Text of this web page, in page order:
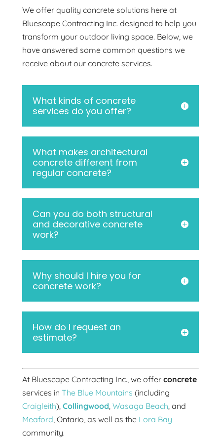
We offer quality concrete solutions here at
Bluescape Contracting Inc. designed to help you
transform your outdoor living space. Below, we
have answered some common questions we
receive about our concrete services.
What kinds of concrete
services do you offer?
What makes architectural
concrete different from
regular concrete?
Can you do both structural
and decorative concrete
work?
Why should I hire you for
concrete work?
How do I request an
estimate?
At Bluescape Contracting Inc., we offer concrete
services in The Blue Mountains (including
Craigleith), Collingwood Wasaga Beach , and
Meaford , Ontario, as well as the Lora Bay
community.